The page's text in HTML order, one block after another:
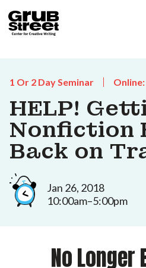
1 Or 2 Day Seminar
HELP!
Nonfiction
Back on
Jan 26, 2018
10:00am–5:00pm
No Longer